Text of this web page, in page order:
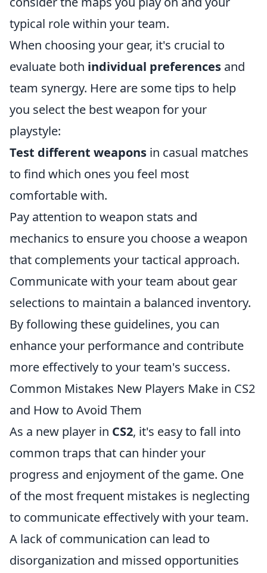
typical role within your team.
When choosing your gear, it's crucial to
evaluate both individual preferences and
team synergy. Here are some tips to help
you select the best weapon for your
playstyle:
Test different weapons in casual matches
to find which ones you feel most
comfortable with.
Pay attention to weapon stats and
mechanics to ensure you choose a weapon
that complements your tactical approach.
Communicate with your team about gear
selections to maintain a balanced inventory.
By following these guidelines, you can
enhance your performance and contribute
more effectively to your team's success.
Common Mistakes New Players Make in CS2
and How to Avoid Them
As a new player in CS2, it's easy to fall into
common traps that can hinder your
progress and enjoyment of the game. One
of the most frequent mistakes is neglecting
to communicate effectively with your team.
A lack of communication can lead to
disorganization and missed opportunities